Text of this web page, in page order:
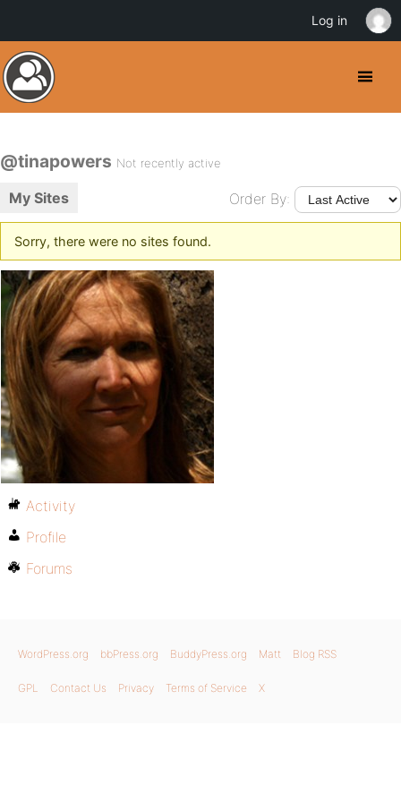
@tinapowers Not recently active
My Sites Order By:
Sorry, there were no sites found.
Activity
Profile
Forums
WordPress.org bbPress.org BuddyPress.org Matt Blog RSS
GPL Contact Us Privacy Terms of Service X
Log in